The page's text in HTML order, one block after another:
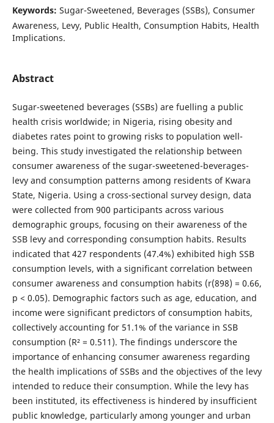
Keywords: Sugar-Sweetened, Beverages (SSBs), Consumer
Awareness, Levy, Public Health, Consumption Habits, Health
Implications.
Abstract
Sugar-sweetened beverages (SSBs) are fuelling a public
health crisis worldwide; in Nigeria, rising obesity and
diabetes rates point to growing risks to population well-
being. This study investigated the relationship between
consumer awareness of the sugar-sweetened-beverages-
levy and consumption patterns among residents of Kwara
State, Nigeria. Using a cross-sectional survey design, data
were collected from 900 participants across various
demographic groups, focusing on their awareness of the
SSB levy and corresponding consumption habits. Results
indicated that 427 respondents (47.4%) exhibited high SSB
consumption levels, with a significant correlation between
consumer awareness and consumption habits (r(898) = 0.66,
p < 0.05). Demographic factors such as age, education, and
income were significant predictors of consumption habits,
collectively accounting for 51.1% of the variance in SSB
consumption (R² = 0.511). The findings underscore the
importance of enhancing consumer awareness regarding
the health implications of SSBs and the objectives of the levy
intended to reduce their consumption. While the levy has
been instituted, its effectiveness is hindered by insufficient
public knowledge, particularly among younger and urban